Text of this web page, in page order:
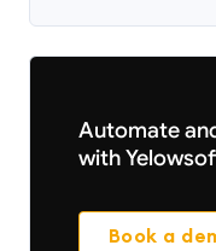
Automate
with
Book a